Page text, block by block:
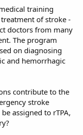
training
of stroke -
doctors from many
The program
on diagnosing
and hemorrhagic
contribute to the
stroke
assigned to rTPA,